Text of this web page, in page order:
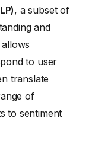
, a subset of
and
to user
translate
of
to sentiment